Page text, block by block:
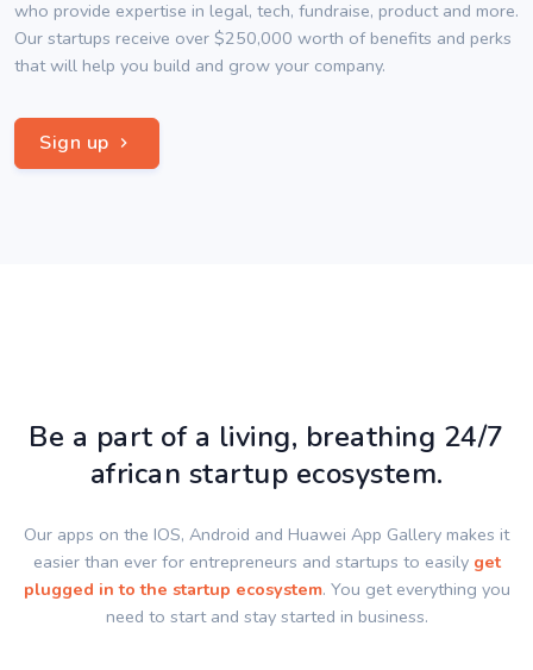
who provide expertise in legal, tech, fundraise, product and more.
Our startups receive over $250,000 worth of benefits and perks
that will help you build and grow your company.
Sign up
Be a part of a living, breathing 24/7
african startup ecosystem.
Our apps on the IOS, Android and Huawei App Gallery makes it
easier than ever for entrepreneurs and startups to easily get
plugged in to the startup ecosystem. You get everything you
need to start and stay started in business.